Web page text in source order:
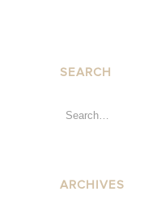
SEARCH
ARCHIVES